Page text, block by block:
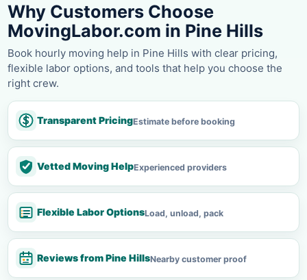
Why Customers Choose
MovingLabor.com in Pine Hills
Book hourly moving help in Pine Hills with clear pricing,
flexible labor options, and tools that help you choose the
right crew.
Transparent PricingEstimate before booking
Vetted Moving HelpExperienced providers
Flexible Labor OptionsLoad, unload, pack
Reviews from Pine HillsNearby customer proof